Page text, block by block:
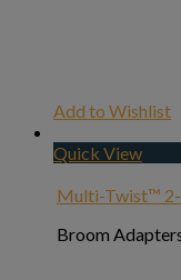
Add to Wishlist
Quick View
Multi-Twist™
Broom